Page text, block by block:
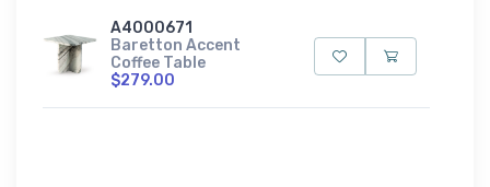
A4000671
Baretton Accent
Coffee Table
$279.00